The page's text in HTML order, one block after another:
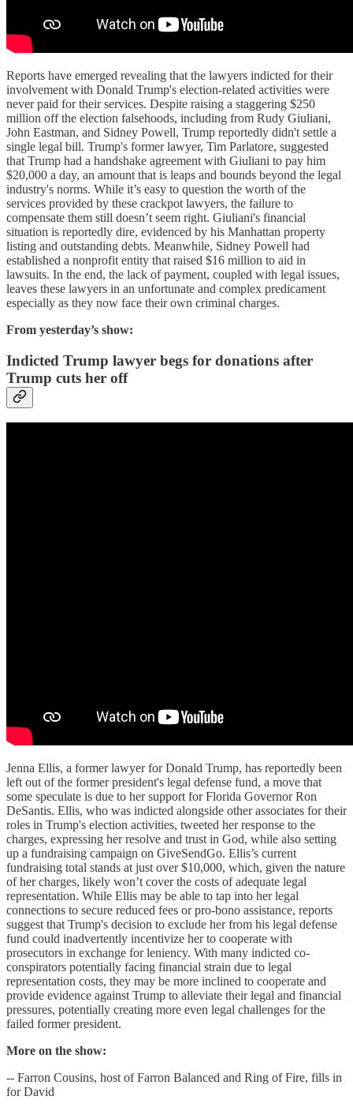
Reports have emerged revealing that the lawyers indicted for their
involvement with Donald Trump's election-related activities were
never paid for their services. Despite raising a staggering $250
million off the election falsehoods, including from Rudy Giuliani,
John Eastman, and Sidney Powell, Trump reportedly didn't settle a
single legal bill. Trump's former lawyer, Tim Parlatore, suggested
that Trump had a handshake agreement with Giuliani to pay him
$20,000 a day, an amount that is leaps and bounds beyond the legal
industry's norms. While it’s easy to question the worth of the
services provided by these crackpot lawyers, the failure to
compensate them still doesn’t seem right. Giuliani's financial
situation is reportedly dire, evidenced by his Manhattan property
listing and outstanding debts. Meanwhile, Sidney Powell had
established a nonprofit entity that raised $16 million to aid in
lawsuits. In the end, the lack of payment, coupled with legal issues,
leaves these lawyers in an unfortunate and complex predicament
especially as they now face their own criminal charges.
From yesterday’s show:
Indicted Trump lawyer begs for donations after
Trump cuts her off
Jenna Ellis, a former lawyer for Donald Trump, has reportedly been
left out of the former president's legal defense fund, a move that
some speculate is due to her support for Florida Governor Ron
DeSantis. Ellis, who was indicted alongside other associates for their
roles in Trump's election activities, tweeted her response to the
charges, expressing her resolve and trust in God, while also setting
up a fundraising campaign on GiveSendGo. Ellis’s current
fundraising total stands at just over $10,000, which, given the nature
of her charges, likely won’t cover the costs of adequate legal
representation. While Ellis may be able to tap into her legal
connections to secure reduced fees or pro-bono assistance, reports
suggest that Trump's decision to exclude her from his legal defense
fund could inadvertently incentivize her to cooperate with
prosecutors in exchange for leniency. With many indicted co-
conspirators potentially facing financial strain due to legal
representation costs, they may be more inclined to cooperate and
provide evidence against Trump to alleviate their legal and financial
pressures, potentially creating more even legal challenges for the
failed former president.
More on the show:
-- Farron Cousins, host of Farron Balanced and Ring of Fire, fills in
for David